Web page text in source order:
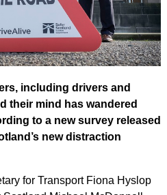
including drivers and
their mind has wandered
to a new survey released
new distraction
for Transport Fiona Hyslop